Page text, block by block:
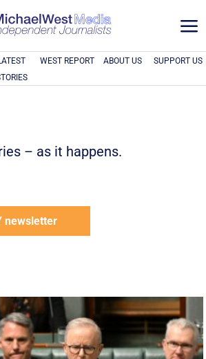
a
WEST REPORT ABOUT US SUPPORT US
– as it happens.
newsletter